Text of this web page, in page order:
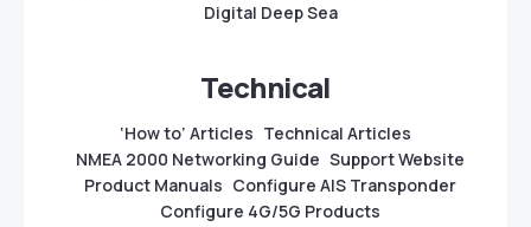
Digital Deep Sea
Technical
‘How to’ Articles Technical Articles
NMEA 2000 Networking Guide Support Website
Product Manuals Configure AIS Transponder
Configure 4G/5G Products